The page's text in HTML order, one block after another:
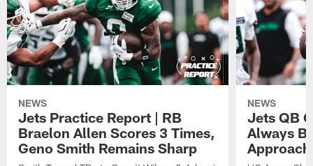
NEWS
Jets Practice Report | RB
Braelon Allen Scores 3 Times,
Geno Smith Remains Sharp
NEWS
Jets QB
Always